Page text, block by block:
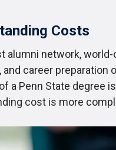
Costs
alumni network,
and career preparation
a Penn State degree
cost is more